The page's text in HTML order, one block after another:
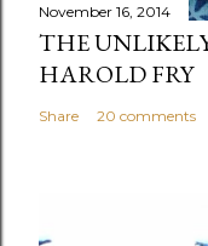
November 16, 2014
THE
HAROLD FRY
Share 20 comments